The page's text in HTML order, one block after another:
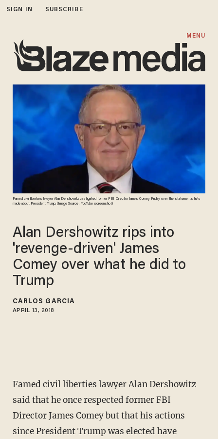
SIGN IN SUBSCRIBE
MENU
Famed civil liberties lawyer Alan Dershowitz castigated former FBI Director James Comey Friday over the statements he's
made about President Trump. (Image Source: YouTube screenshot)
Alan Dershowitz rips into
'revenge-driven' James
Comey over what he did to
Trump
CARLOS GARCIA
APRIL 13, 2018
Famed civil liberties lawyer Alan Dershowitz
said that he once respected former FBI
Director James Comey but that his actions
since President Trump was elected have